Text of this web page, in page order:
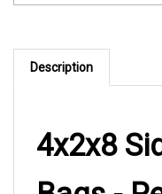
Description
4x2x8
Bags -